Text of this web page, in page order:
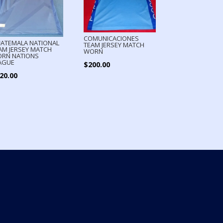
NATIONAL
JERSEY MATCH
NATIONS
COMUNICACIONES
TEAM JERSEY MATCH
WORN
$200.00